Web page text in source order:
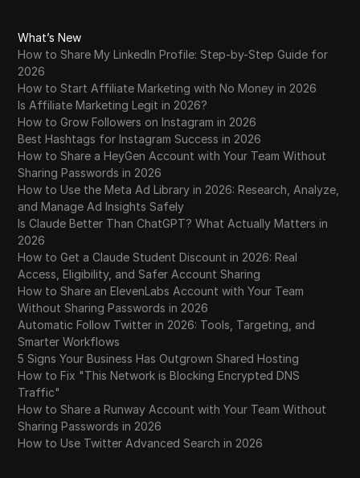
What’s New
How to Share My LinkedIn Profile: Step-by-Step Guide for
2026
How to Start Affiliate Marketing with No Money in 2026
Is Affiliate Marketing Legit in 2026?
How to Grow Followers on Instagram in 2026
Best Hashtags for Instagram Success in 2026
How to Share a HeyGen Account with Your Team Without
Sharing Passwords in 2026
How to Use the Meta Ad Library in 2026: Research, Analyze,
and Manage Ad Insights Safely
Is Claude Better Than ChatGPT? What Actually Matters in
2026
How to Get a Claude Student Discount in 2026: Real
Access, Eligibility, and Safer Account Sharing
How to Share an ElevenLabs Account with Your Team
Without Sharing Passwords in 2026
Automatic Follow Twitter in 2026: Tools, Targeting, and
Smarter Workflows
5 Signs Your Business Has Outgrown Shared Hosting
How to Fix "This Network is Blocking Encrypted DNS
Traffic"
How to Share a Runway Account with Your Team Without
Sharing Passwords in 2026
How to Use Twitter Advanced Search in 2026